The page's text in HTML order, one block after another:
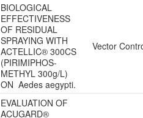
BIOLOGICAL
EFFECTIVENESS
OF RESIDUAL
SPRAYING WITH
ACTELLIC® 300CS
(PIRIMIPHOS-
METHYL 300g/L)
ON Aedes aegypti.
Vector
EVALUATION OF
ACUGARD®